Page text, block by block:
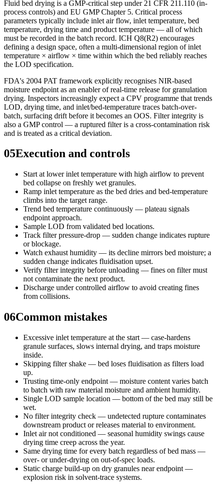
Fluid bed drying is a GMP-critical step under 21 CFR 211.110 (in-
process controls) and EU GMP Chapter 5. Critical process
parameters typically include inlet air flow, inlet temperature, bed
temperature, drying time and product temperature — all of which
must be recorded in the batch record. ICH Q8(R2) encourages
defining a design space, often a multi-dimensional region of inlet
temperature × airflow × time within which the bed reliably reaches
the LOD specification.
FDA's 2004 PAT framework explicitly recognises NIR-based
moisture endpoint as an enabler of real-time release for granulation
drying. Inspectors increasingly expect a CPV programme that trends
LOD, drying time, and inlet/bed-temperature traces batch-over-
batch, surfacing drift before it becomes an OOS. Filter integrity is
also a GMP control — a ruptured filter is a cross-contamination risk
and is treated as a critical deviation.
05Execution and controls
Start at lower inlet temperature with high airflow to prevent
bed collapse on freshly wet granules.
Ramp inlet temperature as the bed dries and bed-temperature
climbs into the target range.
Trend bed temperature continuously — plateau signals
endpoint approach.
Sample LOD from validated bed locations.
Track filter pressure-drop — sudden change indicates rupture
or blockage.
Watch exhaust humidity — its decline mirrors bed moisture; a
sudden change indicates fluidisation upset.
Verify filter integrity before unloading — fines on filter must
not contaminate the next product.
Discharge under controlled airflow to avoid creating fines
from collisions.
06Common mistakes
Excessive inlet temperature at the start — case-hardens
granule surfaces, slows internal drying, and traps moisture
inside.
Skipping filter shake — bed loses fluidisation as filters load
up.
Trusting time-only endpoint — moisture content varies batch
to batch with raw material moisture and ambient humidity.
Single LOD sample location — bottom of the bed may still be
wet.
No filter integrity check — undetected rupture contaminates
downstream product or releases material to environment.
Inlet air not conditioned — seasonal humidity swings cause
drying time creep across the year.
Same drying time for every batch regardless of bed mass —
over- or under-drying on out-of-spec loads.
Static charge build-up on dry granules near endpoint —
explosion risk in solvent-trace systems.